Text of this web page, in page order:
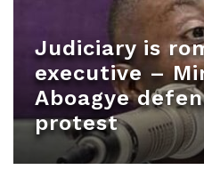
Judiciary is
executive –
Aboagye
protest